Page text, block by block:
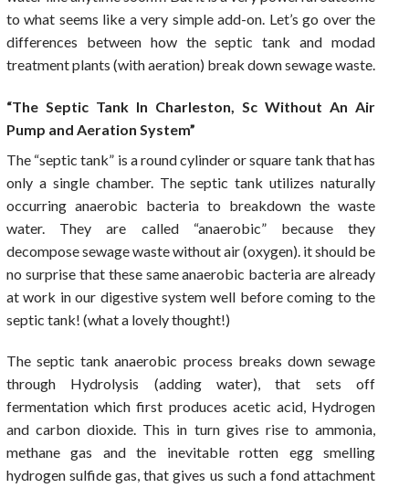
to what seems like a very simple add-on. Let’s go over the
differences between how the septic tank and modad
treatment plants (with aeration) break down sewage waste.
“The Septic Tank In Charleston, Sc Without An Air
Pump and Aeration System”
The “septic tank” is a round cylinder or square tank that has
only a single chamber. The septic tank utilizes naturally
occurring anaerobic bacteria to breakdown the waste
water. They are called “anaerobic” because they
decompose sewage waste without air (oxygen). it should be
no surprise that these same anaerobic bacteria are already
at work in our digestive system well before coming to the
septic tank! (what a lovely thought!)
The septic tank anaerobic process breaks down sewage
through Hydrolysis (adding water), that sets off
fermentation which first produces acetic acid, Hydrogen
and carbon dioxide. This in turn gives rise to ammonia,
methane gas and the inevitable rotten egg smelling
hydrogen sulfide gas, that gives us such a fond attachment